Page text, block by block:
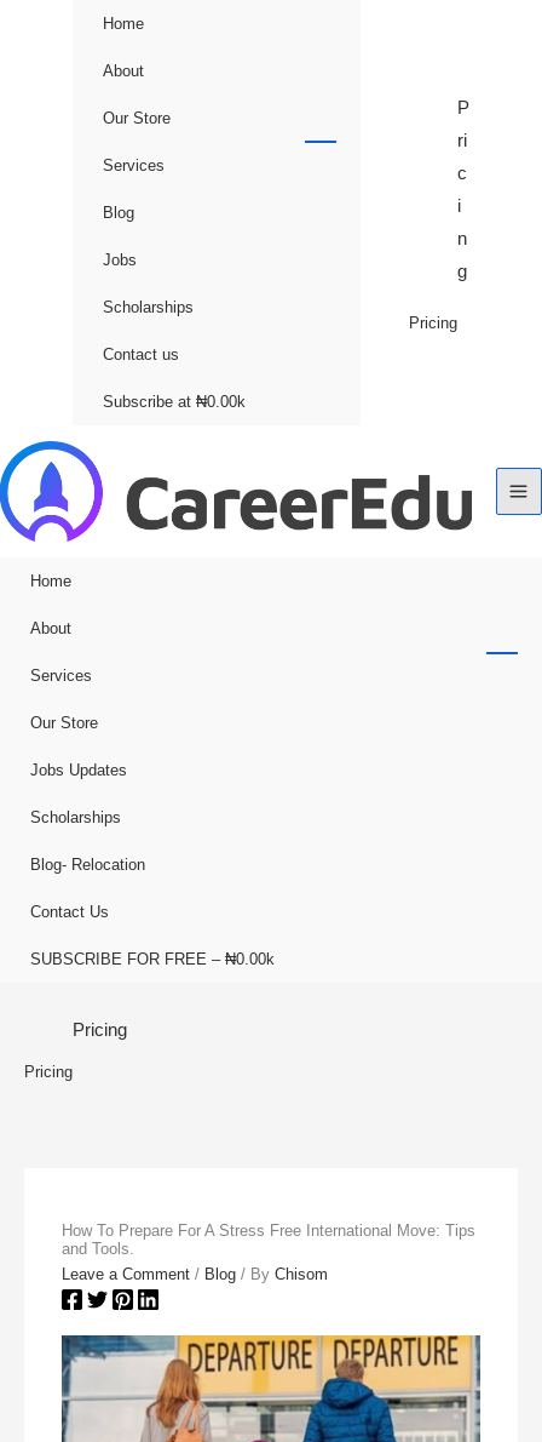
Home
About
Our Store
Services
Blog
Jobs
Scholarships
Contact us
Subscribe at ₦0.00k
P
ri
c
i
n
g
Pricing
Home
About
Services
Our Store
Jobs Updates
Scholarships
Blog- Relocation
Contact Us
SUBSCRIBE FOR FREE – ₦0.00k
Pricing
Pricing
How To Prepare For A Stress Free International Move: Tips
and Tools.
Leave a Comment / Blog / ByChisom